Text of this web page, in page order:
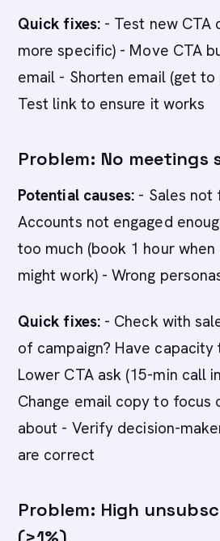
Quick fixes:- Test new CTA
more specific) - Move CTA
email - Shorten email (get
Test link to ensure it works
Problem: No meetings
Potential causes: - Sales not
Accounts not engaged
too much (book 1 hour
might work) - Wrong
Quick fixes:- Check with
of campaign? Have
Lower CTA ask (15-min call
Change email copy to focus
about - Verify decision-
are correct
Problem: High